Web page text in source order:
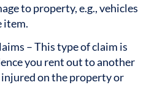
to property, e.g., vehicles
item.
– This type of claim is
you rent out to another
injured on the property or